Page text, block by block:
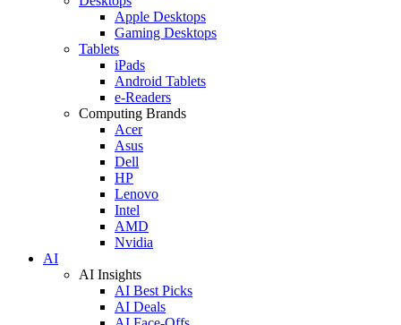
Apple Desktops
Gaming Desktops
Tablets
iPads
Android Tablets
e-Readers
Computing Brands
Acer
Asus
Dell
HP
Lenovo
Intel
AMD
Nvidia
AI
AI Insights
AI Best Picks
AI Deals